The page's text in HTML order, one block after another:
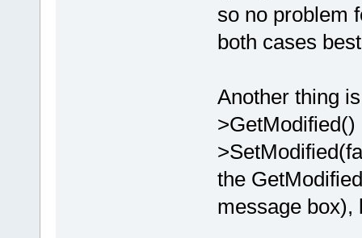
so no problem
both cases
Another thing
the
message box),